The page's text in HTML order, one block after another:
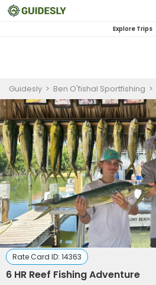
Explore Trips
Guidesly > Ben O'fishal Sportfishing >
Rate Card ID: 14363
6 HR Reef Fishing Adventure